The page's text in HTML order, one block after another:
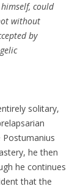
could
without
by
solitary,
he then
he continues
that the